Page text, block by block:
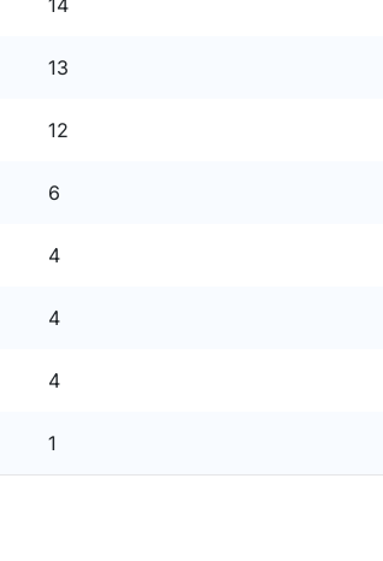
14
13
12
6
4
4
4
1